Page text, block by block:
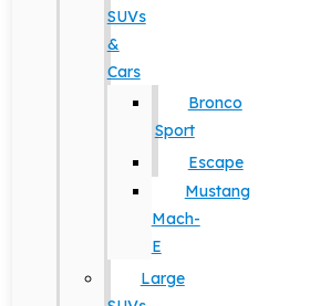
SUVs
&
Cars
Bronco
Sport
Escape
Mustang
Mach-
E
Large